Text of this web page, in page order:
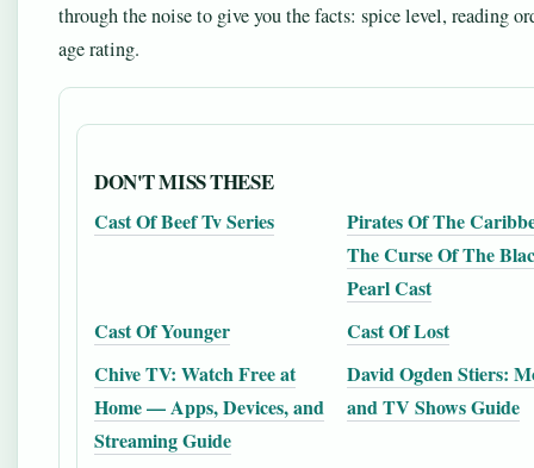
through the noise to give you the facts: spice level, reading
age rating.
DON'T MISS THESE
Cast Of Beef Tv Series
Pirates Of The
The Curse Of The
Pearl Cast
Cast Of Younger
Cast Of Lost
Chive TV: Watch Free at
Home — Apps, Devices, and
Streaming Guide
David Ogden Stiers:
and TV Shows Guide